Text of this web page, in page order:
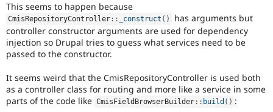
Drupal for
Drupal for
Tourism
Recipes
Site
Newsletters
This seems to happen because
CmisRepositoryController :: _construct ( )
has arguments but
controller constructor arguments are used for dependency
injection so Drupal tries to guess what services need to be
passed to the constructor.
It seems weird that the CmisRepositoryController is used both
as a controller class for routing and more like a service in some
parts of the code like CmisFieldBrowserBuilder :: build ( ) :